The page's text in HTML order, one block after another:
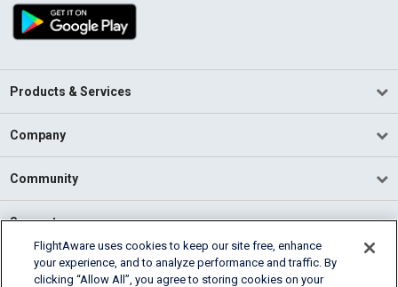
Products & Services
Company
Community
Support
English (USA)
2026 FlightAware
FlightAware uses cookies to keep our site free, enhance
your experience, and to analyze performance and traffic. By
clicking “Allow All”, you agree to storing cookies on your